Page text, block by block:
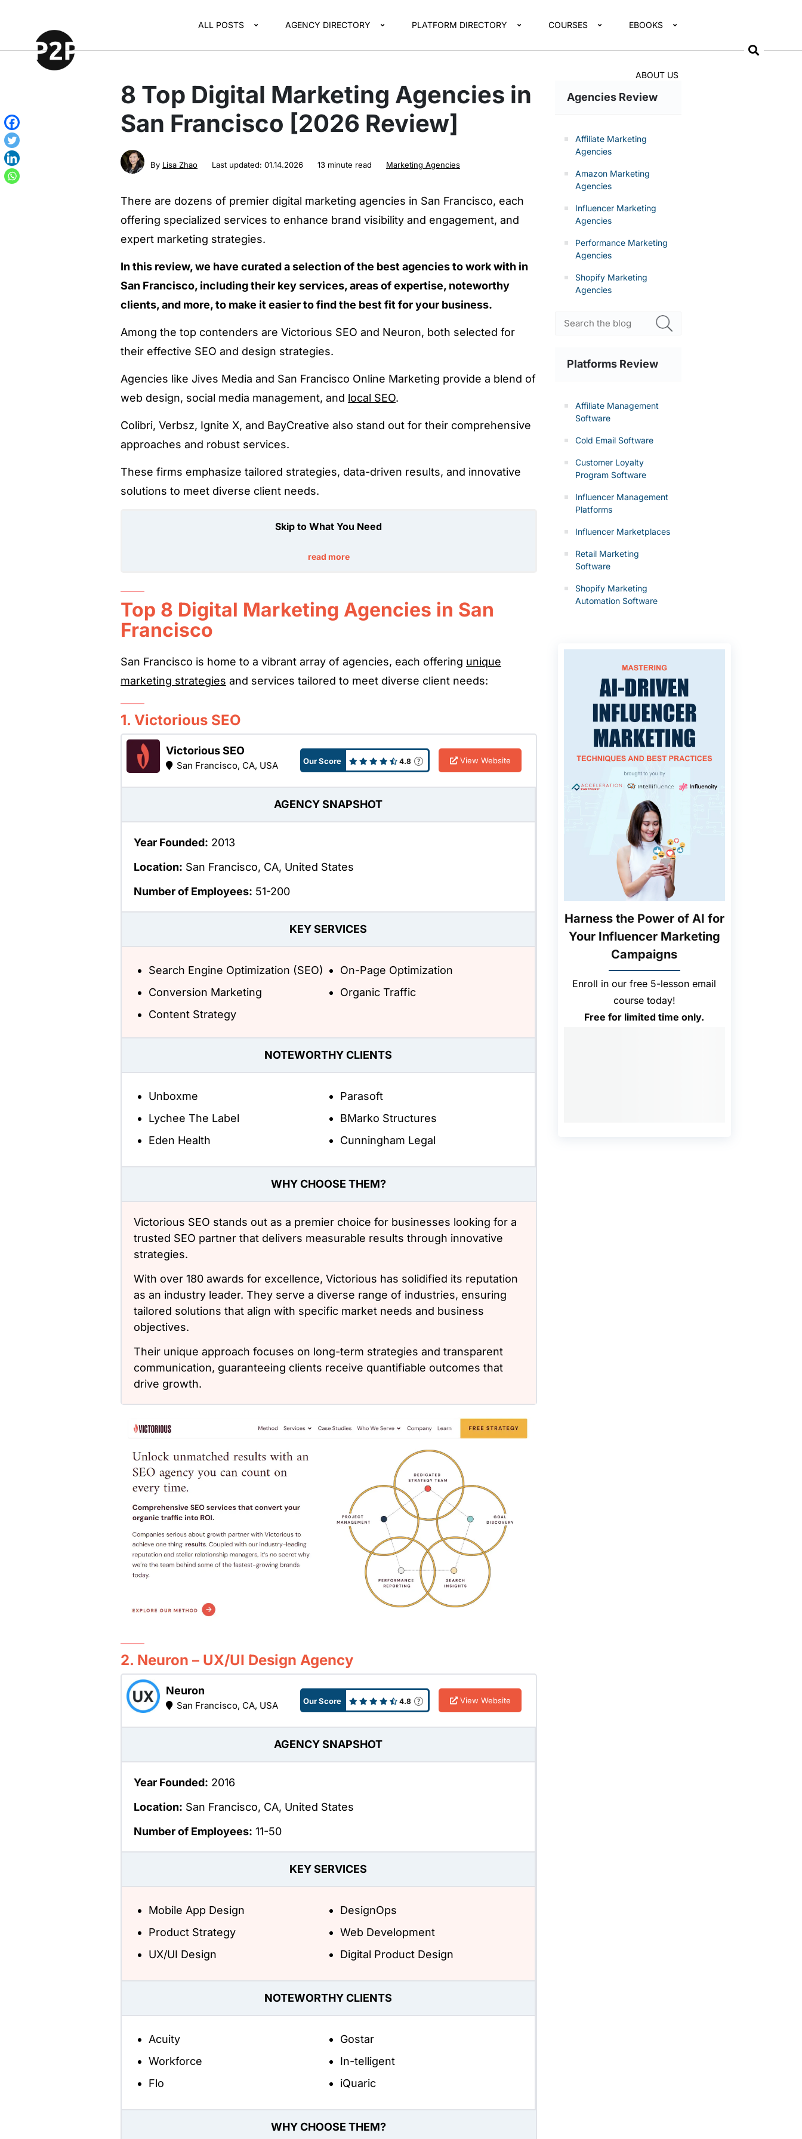
ALL POSTS AGENCY DIRECTORY PLATFORM DIRECTORY COURSES EBOOKS
ABOUT US
8 Top Digital Marketing Agencies in
San Francisco [2026 Review]
By Lisa Zhao Last updated: 01.14.2026 13 minute read Marketing Agencies
There are dozens of premier digital marketing agencies in San Francisco, each
offering specialized services to enhance brand visibility and engagement, and
expert marketing strategies.
In this review, we have curated a selection of the best agencies to work with in
San Francisco, including their key services, areas of expertise, noteworthy
clients, and more, to make it easier to find the best fit for your business.
Among the top contenders are Victorious SEO and Neuron, both selected for
their effective SEO and design strategies.
Agencies like Jives Media and San Francisco Online Marketing provide a blend of
web design, social media management, and local SEO.
Colibri, Verbsz, Ignite X, and BayCreative also stand out for their comprehensive
approaches and robust services.
These firms emphasize tailored strategies, data-driven results, and innovative
solutions to meet diverse client needs.
Skip to What You Need
read more
Top 8 Digital Marketing Agencies in San
Francisco
San Francisco is home to a vibrant array of agencies, each offering unique
marketing strategies and services tailored to meet diverse client needs:
1. Victorious SEO
Victorious SEO
San Francisco, CA, USA Our Score 4.8 View Website
AGENCY SNAPSHOT
Year Founded: 2013
Location: San Francisco, CA, United States
Number of Employees: 51-200
KEY SERVICES
Search Engine Optimization (SEO)
Conversion Marketing
Content Strategy
On-Page Optimization
Organic Traffic
NOTEWORTHY CLIENTS
Unboxme
Lychee The Label
Eden Health
Parasoft
BMarko Structures
Cunningham Legal
WHY CHOOSE THEM?
Victorious SEO stands out as a premier choice for businesses looking for a
trusted SEO partner that delivers measurable results through innovative
strategies.
With over 180 awards for excellence, Victorious has solidified its reputation
as an industry leader. They serve a diverse range of industries, ensuring
tailored solutions that align with specific market needs and business
objectives.
Their unique approach focuses on long-term strategies and transparent
communication, guaranteeing clients receive quantifiable outcomes that
drive growth.
2. Neuron – UX/UI Design Agency
Neuron
San Francisco, CA, USA Our Score 4.8 View Website
AGENCY SNAPSHOT
Year Founded: 2016
Location: San Francisco, CA, United States
Number of Employees: 11-50
KEY SERVICES
Mobile App Design
Product Strategy
UX/UI Design
DesignOps
Web Development
Digital Product Design
NOTEWORTHY CLIENTS
Acuity
Workforce
Flo
Gostar
In-telligent
iQuaric
WHY CHOOSE THEM?
Agencies Review
Affiliate Marketing
Agencies
Amazon Marketing
Agencies
Influencer Marketing
Agencies
Performance Marketing
Agencies
Shopify Marketing
Agencies
Platforms Review
Affiliate Management
Software
Cold Email Software
Customer Loyalty
Program Software
Influencer Management
Platforms
Influencer Marketplaces
Retail Marketing
Software
Shopify Marketing
Automation Software
Harness the Power of AI for
Your Influencer Marketing
Campaigns
Enroll in our free 5-lesson email
course today!
Free for limited time only.